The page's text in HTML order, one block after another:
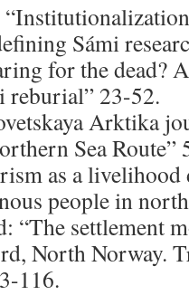
Sámi
for the dead?
reburial” 23-52.
Arktika
Sea Route”
as a
people in
“The settlement
North Norway.
116.